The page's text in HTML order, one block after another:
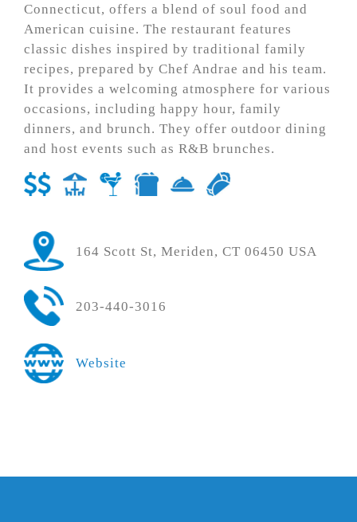
Connecticut, offers a blend of soul food and
American cuisine. The restaurant features
classic dishes inspired by traditional family
recipes, prepared by Chef Andrae and his team.
It provides a welcoming atmosphere for various
occasions, including happy hour, family
dinners, and brunch. They offer outdoor dining
and host events such as R&B brunches.
164 Scott St, Meriden, CT 06450 USA
203-440-3016
Website